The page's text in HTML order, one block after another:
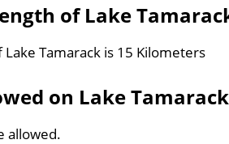
of Lake
Lake Tamarack is 15 Kilometers
on Lake
allowed.